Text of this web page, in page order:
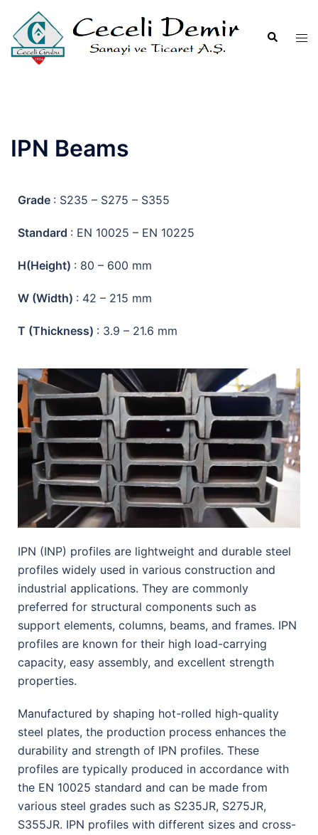
IPN Beams
Grade : S235 – S275 – S355
Standard : EN 10025 – EN 10225
H(Height) : 80 – 600 mm
W (Width) : 42 – 215 mm
T (Thickness) : 3.9 – 21.6 mm
IPN (INP) profiles are lightweight and durable steel
profiles widely used in various construction and
industrial applications. They are commonly
preferred for structural components such as
support elements, columns, beams, and frames. IPN
profiles are known for their high load-carrying
capacity, easy assembly, and excellent strength
properties.
Manufactured by shaping hot-rolled high-quality
steel plates, the production process enhances the
durability and strength of IPN profiles. These
profiles are typically produced in accordance with
the EN 10025 standard and can be made from
various steel grades such as S235JR, S275JR,
S355JR. IPN profiles with different sizes and cross-